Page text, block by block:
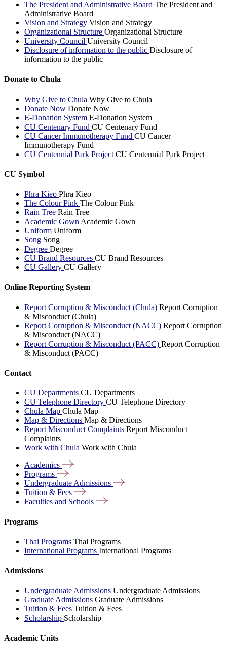
The President and Administrative Board The President and
Administrative Board
Vision and Strategy Vision and Strategy
Organizational Structure Organizational Structure
University Council University Council
Disclosure of information to the public Disclosure of
information to the public
Donate to Chula
Why Give to Chula Why Give to Chula
Donate Now Donate Now
E-Donation System E-Donation System
CU Centenary Fund CU Centenary Fund
CU Cancer Immunotherapy Fund CU Cancer
Immunotherapy Fund
CU Centennial Park Project CU Centennial Park Project
CU Symbol
Phra Kieo Phra Kieo
The Colour Pink The Colour Pink
Rain Tree Rain Tree
Academic Gown Academic Gown
Uniform Uniform
Song Song
Degree Degree
CU Brand Resources CU Brand Resources
CU Gallery CU Gallery
Online Reporting System
Report Corruption & Misconduct (Chula) Report Corruption
& Misconduct (Chula)
Report Corruption & Misconduct (NACC) Report Corruption
& Misconduct (NACC)
Report Corruption & Misconduct (PACC) Report Corruption
& Misconduct (PACC)
Contact
CU Departments CU Departments
CU Telephone Directory CU Telephone Directory
Chula Map Chula Map
Map & Directions Map & Directions
Report Misconduct Complaints Report Misconduct
Complaints
Work with Chula Work with Chula
Academics
Programs
Undergraduate Admissions
Tuition & Fees
Faculties and Schools
Programs
Thai Programs Thai Programs
International Programs International Programs
Admissions
Undergraduate Admissions Undergraduate Admissions
Graduate Admissions Graduate Admissions
Tuition & Fees Tuition & Fees
Scholarship Scholarship
Academic Units